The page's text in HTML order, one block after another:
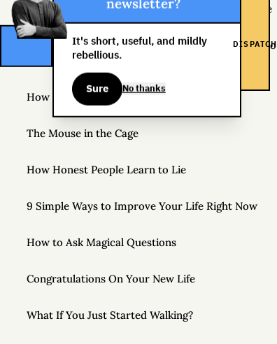
If You’re Not Getting Better, You’re Getting Worse
The Life You Want and the Life You’re Supposed to
How to Practice Disappointing People
The Mouse in the Cage
How Honest People Learn to Lie
9 Simple Ways to Improve Your Life Right Now
How to Ask Magical Questions
Congratulations On Your New Life
What If You Just Started Walking?
DISPATCH
It's short, useful, and mildly
rebellious.
Sure No thanks